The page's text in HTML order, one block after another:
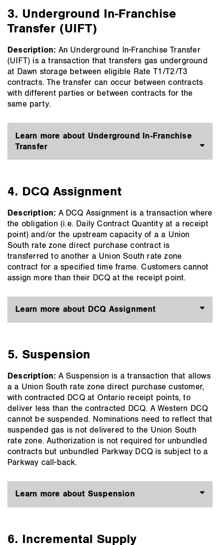
3. Underground In-Franchise
Transfer (UIFT)
Description: An Underground In-Franchise Transfer
(UIFT) is a transaction that transfers gas underground
at Dawn storage between eligible Rate T1/T2/T3
contracts. The transfer can occur between contracts
with different parties or between contracts for the
same party.
Learn more about Underground In-Franchise
Transfer
4. DCQ Assignment
Description: A DCQ Assignment is a transaction where
the obligation (i.e. Daily Contract Quantity at a receipt
point) and/or the upstream capacity of a a Union
South rate zone direct purchase contract is
transferred to another a Union South rate zone
contract for a specified time frame. Customers cannot
assign more than their DCQ at the receipt point.
Learn more about DCQ Assignment
5. Suspension
Description: A Suspension is a transaction that allows
a a Union South rate zone direct purchase customer,
with contracted DCQ at Ontario receipt points, to
deliver less than the contracted DCQ. A Western DCQ
cannot be suspended. Nominations need to reflect that
suspended gas is not delivered to the Union South
rate zone. Authorization is not required for unbundled
contracts but unbundled Parkway DCQ is subject to a
Parkway call-back.
Learn more about Suspension
6. Incremental Supply